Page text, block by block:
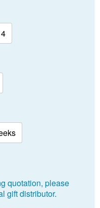
4
quotation, please
gift distributor.